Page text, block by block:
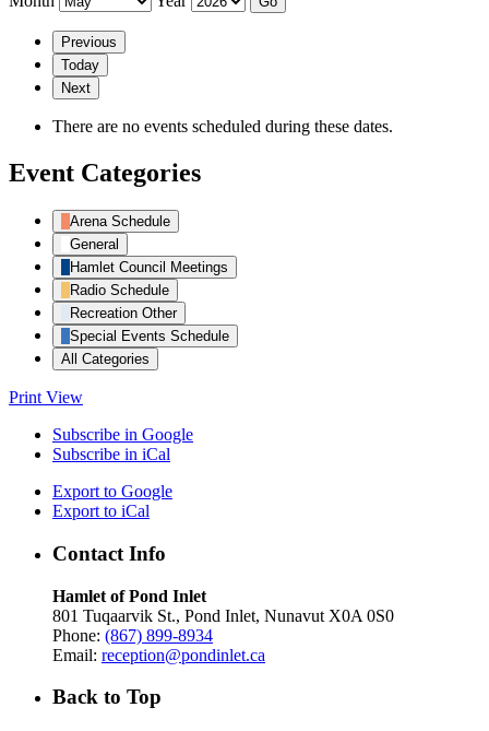
Previous
Today
Next
There are no events scheduled during these dates.
Event Categories
Arena Schedule
General
Hamlet Council Meetings
Radio Schedule
Recreation Other
Special Events Schedule
All Categories
Print View
Subscribe in Google
Subscribe in iCal
Export to Google
Export to iCal
Contact Info
Hamlet of Pond Inlet
801 Tuqaarvik St., Pond Inlet, Nunavut X0A 0S0
Phone: (867) 899-8934
Email: reception@pondinlet.ca
Back to Top